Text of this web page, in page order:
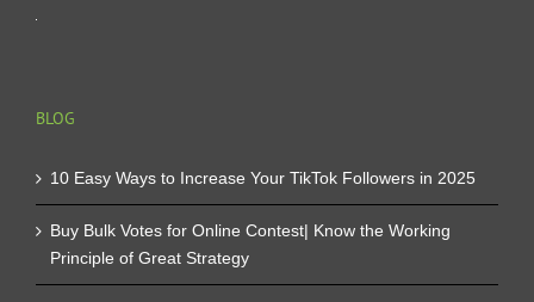
BLOG
10 Easy Ways to Increase Your TikTok Followers in 2025
Buy Bulk Votes for Online Contest| Know the Working
Principle of Great Strategy